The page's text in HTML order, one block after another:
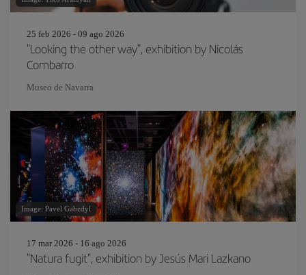
25 feb 2026 - 09 ago 2026
"Looking the other way", exhibition by Nicolás
Combarro
Museo de Navarra
Image: Pavel Gabzdyl
17 mar 2026 - 16 ago 2026
"Natura fugit", exhibition by Jesús Mari Lazkano